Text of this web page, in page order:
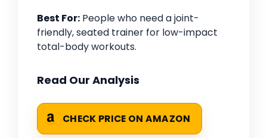
Best For: People who need a joint-
friendly, seated trainer for low-impact
total-body workouts.
Read Our Analysis
CHECK PRICE ON AMAZON